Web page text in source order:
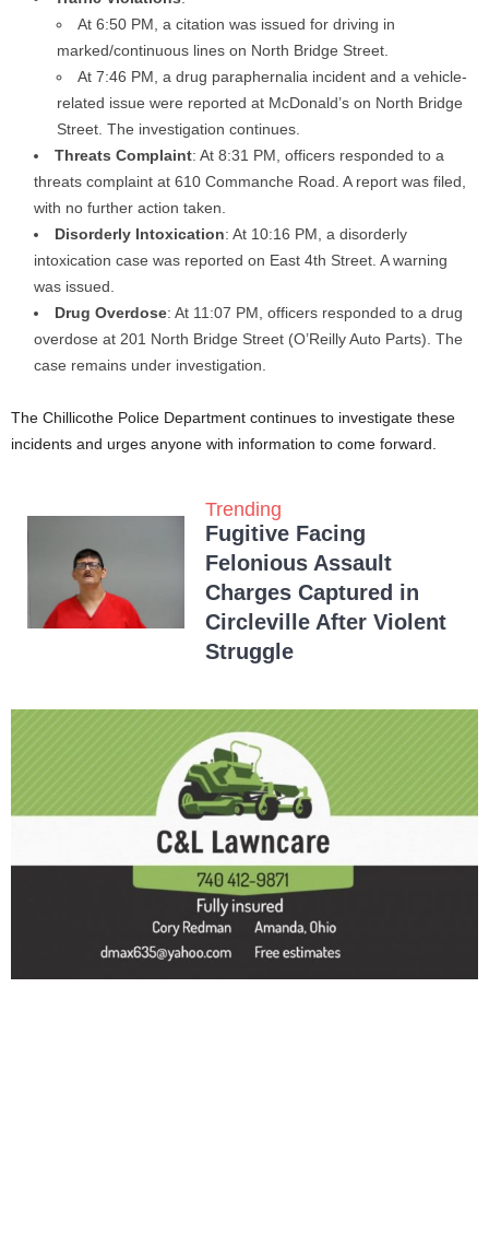
At 6:50 PM, a citation was issued for driving in
marked/continuous lines on North Bridge Street.
At 7:46 PM, a drug paraphernalia incident and a vehicle-
related issue were reported at McDonald’s on North Bridge
Street. The investigation continues.
Threats Complaint: At 8:31 PM, officers responded to a
threats complaint at 610 Commanche Road. A report was filed,
with no further action taken.
Disorderly Intoxication: At 10:16 PM, a disorderly
intoxication case was reported on East 4th Street. A warning
was issued.
Drug Overdose: At 11:07 PM, officers responded to a drug
overdose at 201 North Bridge Street (O’Reilly Auto Parts). The
case remains under investigation.
The Chillicothe Police Department continues to investigate these
incidents and urges anyone with information to come forward.
Trending
Fugitive Facing
Felonious Assault
Charges Captured in
Circleville After Violent
Struggle